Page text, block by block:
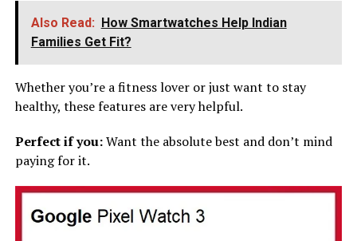
Also Read: How Smartwatches Help Indian
Families Get Fit?
Whether you’re a fitness lover or just want to stay
healthy, these features are very helpful.
Perfect if you:Want the absolute best and don’t mind
paying for it.